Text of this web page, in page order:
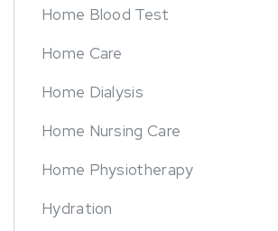
Home Blood Test
Home Care
Home Dialysis
Home Nursing Care
Home Physiotherapy
Hydration